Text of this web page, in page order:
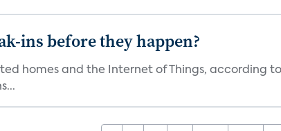
ins before they happen?
homes and the Internet of Things, according